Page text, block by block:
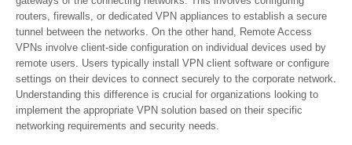
routers, firewalls, or dedicated VPN appliances to establish a secure
tunnel between the networks. On the other hand, Remote Access
VPNs involve client-side configuration on individual devices used by
remote users. Users typically install VPN client software or configure
settings on their devices to connect securely to the corporate network.
Understanding this difference is crucial for organizations looking to
implement the appropriate VPN solution based on their specific
networking requirements and security needs.